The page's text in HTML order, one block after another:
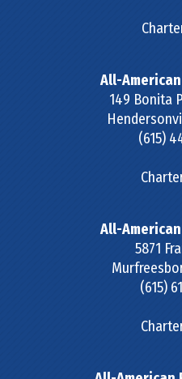
All-
149 Bonita
(615)
All-
5871
(615)